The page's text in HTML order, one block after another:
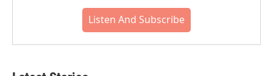
Listen And Subscribe